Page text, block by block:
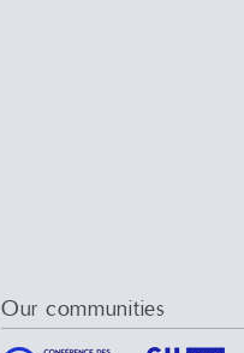
Our communities